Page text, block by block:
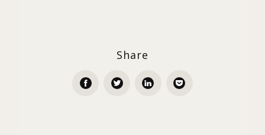
Share